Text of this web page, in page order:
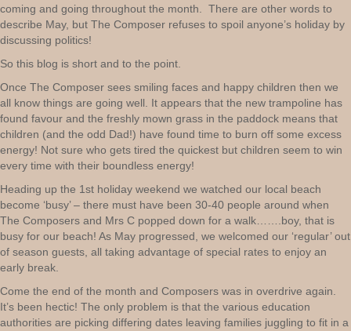
coming and going throughout the month. There are other words to
describe May, but The Composer refuses to spoil anyone’s holiday by
discussing politics!
So this blog is short and to the point.
Once The Composer sees smiling faces and happy children then we
all know things are going well. It appears that the new trampoline has
found favour and the freshly mown grass in the paddock means that
children (and the odd Dad!) have found time to burn off some excess
energy! Not sure who gets tired the quickest but children seem to win
every time with their boundless energy!
Heading up the 1st holiday weekend we watched our local beach
become ‘busy’ – there must have been 30-40 people around when
The Composers and Mrs C popped down for a walk…….boy, that is
busy for our beach! As May progressed, we welcomed our ‘regular’ out
of season guests, all taking advantage of special rates to enjoy an
early break.
Come the end of the month and Composers was in overdrive again.
It’s been hectic! The only problem is that the various education
authorities are picking differing dates leaving families juggling to fit in a